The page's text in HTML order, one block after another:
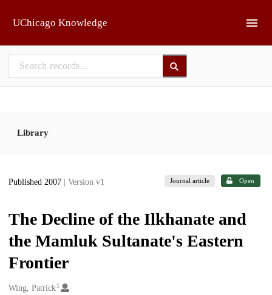
UChicago Knowledge
Library
Published 2007 | Version v1 Journal article Open
The Decline of the Ilkhanate and
the Mamluk Sultanate's Eastern
Frontier
Creators
Wing, Patrick1